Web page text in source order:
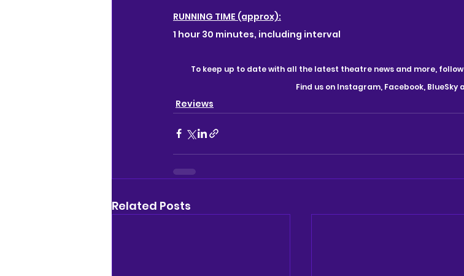
RUNNING TIME (approx):
1 hour 30 minutes, including interval
To keep up to date with all the latest theatre news and more,
Find us on Instagram, Facebook, BlueSky
Reviews
Related Posts